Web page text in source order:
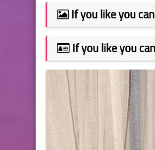
If you like you
If you like you